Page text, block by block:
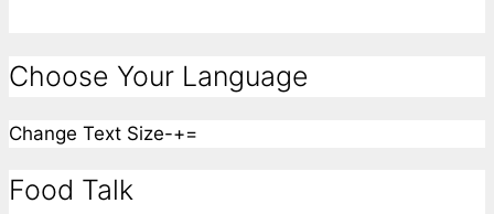
Choose Your Language
Change Text Size-+=
Food Talk